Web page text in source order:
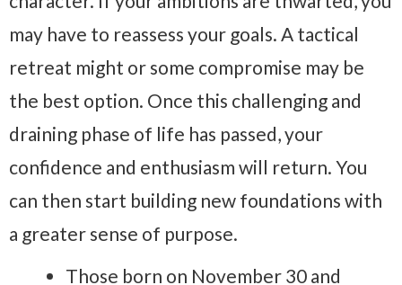
may have to reassess your goals. A tactical
retreat might or some compromise may be
the best option. Once this challenging and
draining phase of life has passed, your
confidence and enthusiasm will return. You
can then start building new foundations with
a greater sense of purpose.
Those born on November 30 and